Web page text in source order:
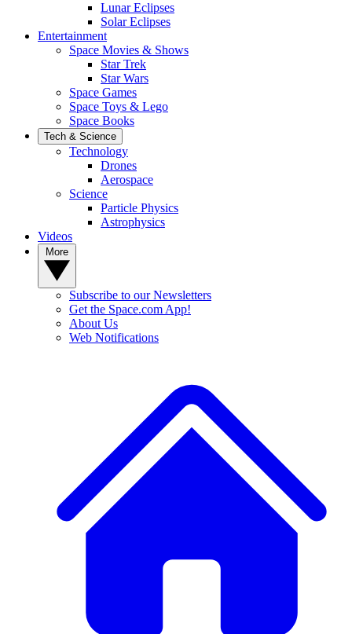
Lunar Eclipses
Solar Eclipses
Entertainment
Space Movies & Shows
Star Trek
Star Wars
Space Games
Space Toys & Lego
Space Books
Tech & Science
Technology
Drones
Aerospace
Science
Particle Physics
Astrophysics
Videos
Subscribe to our Newsletters
Get the Space.com App!
About Us
Web Notifications